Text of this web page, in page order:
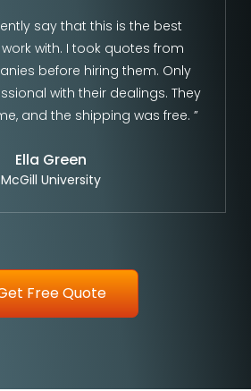
say that this is the best
with. I took quotes from
before hiring them. Only
with their dealings. They
and the shipping was free. ”
Ella Green
McGill University
Free Quote